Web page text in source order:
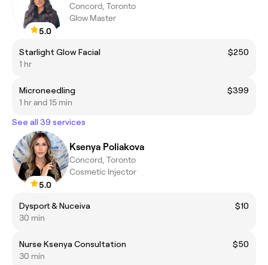
5.0
Concord, Toronto
Glow Master
Starlight Glow Facial
$250
1 hr
Microneedling
$399
1 hr and 15 min
See all 39 services
5.0
Ksenya Poliakova
Concord, Toronto
Cosmetic Injector
Dysport & Nuceiva
$10
30 min
Nurse Ksenya Consultation
$50
30 min